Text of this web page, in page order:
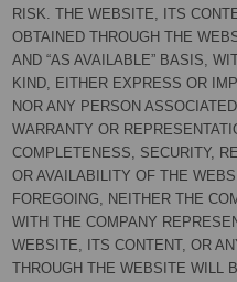
RISK. THE WEBSITE, ITS
OBTAINED THROUGH THE
AND “AS AVAILABLE” BASIS,
KIND, EITHER EXPRESS OR
NOR ANY PERSON
WARRANTY OR
COMPLETENESS, SECURITY,
OR AVAILABILITY OF THE
FOREGOING, NEITHER THE
WITH THE COMPANY
WEBSITE, ITS CONTENT, OR
THROUGH THE WEBSITE WILL